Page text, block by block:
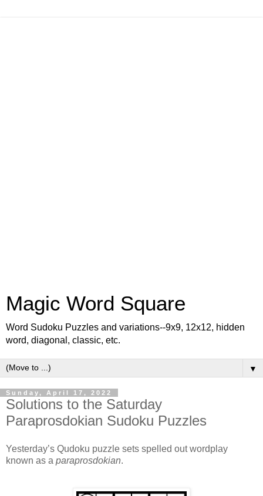
Magic Word Square
Word Sudoku Puzzles and variations--9x9, 12x12, hidden
word, diagonal, classic, etc.
▼
Sunday, April 17, 2022
Solutions to the Saturday
Paraprosdokian Sudoku Puzzles
Yesterday’s Qudoku puzzle sets spelled out wordplay
known as a paraprosdokian.